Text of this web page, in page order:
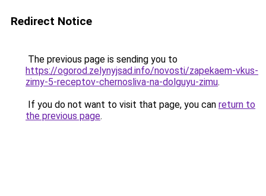
Redirect Notice
The previous page is sending you to
https://ogorod.zelynyjsad.info/novosti/zapekaem-vkus-
zimy-5-receptov-chernosliva-na-dolguyu-zimu.
If you do not want to visit that page, you can return to
the previous page.